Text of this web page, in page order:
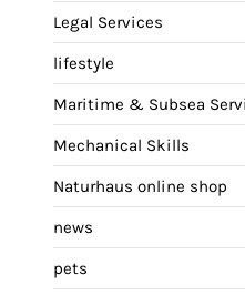
Legal Services
lifestyle
Maritime & Subsea
Mechanical Skills
Naturhaus online shop
news
pets